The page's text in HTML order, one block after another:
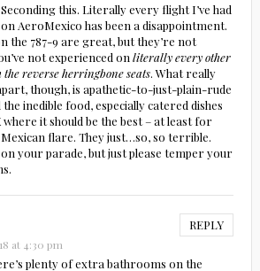
Seconding this. Literally every flight I’ve had
on AeroMexico has been a disappointment.
the 787-9 are great, but they’re not
not experienced onliterally every other
reverse herringbone seats. What really
though, is apathetic-to-just-plain-rude
inedible food, especially catered dishes
it should be the best – at least for
Mexican flare. They just…so, so terrible.
your parade, but just please temper your
REPLY
at 4:30 pm
plenty of extra bathrooms on the